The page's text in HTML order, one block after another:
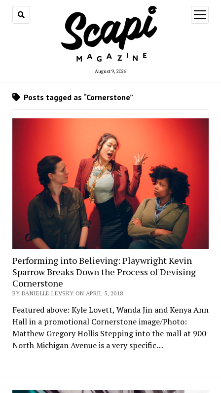
August 9, 2026
open
menu
Posts tagged as “Cornerstone”
Performing into Believing: Playwright Kevin
Sparrow Breaks Down the Process of Devising
Cornerstone
BY DANIELLE LEVSKY ON APRIL 5, 2018
Featured above: Kyle Lovett, Wanda Jin and Kenya Ann
Hall in a promotional Cornerstone image/Photo:
Matthew Gregory Hollis Stepping into the mall at 900
North Michigan Avenue is a very specific…